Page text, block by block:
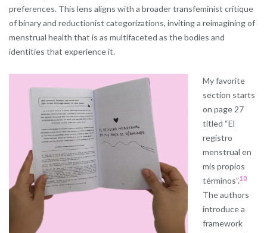
preferences. This lens aligns with a broader transfeminist critique
of binary and reductionist categorizations, inviting a reimagining of
menstrual health that is as multifaceted as the bodies and
identities that experience it.
My favorite
section starts
on page 27
titled “El
registro
menstrual en
mis propios
términos”.10
The authors
introduce a
framework